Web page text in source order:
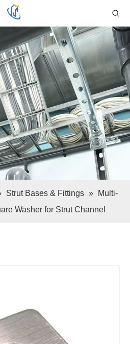
Strut Bases & Fittings »
Multi-
Washer for Strut Channel